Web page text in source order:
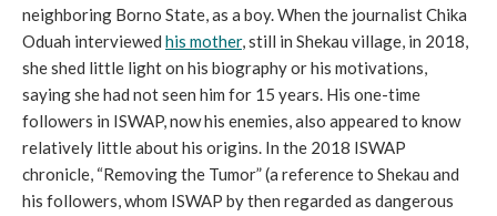
neighboring Borno State, as a boy. When the journalist Chika
Oduah interviewed his mother, still in Shekau village, in 2018,
she shed little light on his biography or his motivations,
saying she had not seen him for 15 years. His one-time
followers in ISWAP, now his enemies, also appeared to know
relatively little about his origins. In the 2018 ISWAP
chronicle, “Removing the Tumor” (a reference to Shekau and
his followers, whom ISWAP by then regarded as dangerous